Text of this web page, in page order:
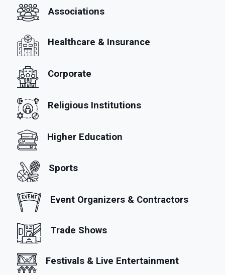
Associations
Healthcare & Insurance
Corporate
Religious Institutions
Higher Education
Sports
Event Organizers & Contractors
Trade Shows
Festivals & Live Entertainment